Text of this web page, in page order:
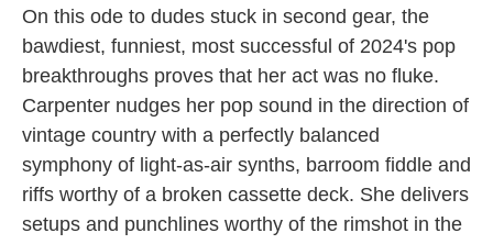
On this ode to dudes stuck in second gear, the
bawdiest, funniest, most successful of 2024's pop
breakthroughs proves that her act was no fluke.
Carpenter nudges her pop sound in the direction of
vintage country with a perfectly balanced
symphony of light-as-air synths, barroom fiddle and
riffs worthy of a broken cassette deck. She delivers
setups and punchlines worthy of the rimshot in the